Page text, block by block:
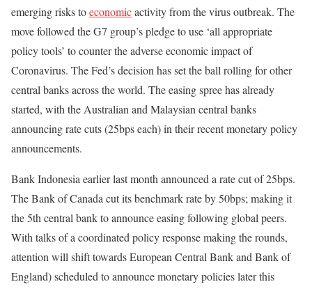
emerging risks toeconomicactivity from the virus outbreak. The
move followed the G7 group’s pledge to use ‘all appropriate
policy tools’ to counter the adverse economic impact of
Coronavirus. The Fed’s decision has set the ball rolling for other
central banks across the world. The easing spree has already
started, with the Australian and Malaysian central banks
announcing rate cuts (25bps each) in their recent monetary policy
announcements.
Bank Indonesia earlier last month announced a rate cut of 25bps.
The Bank of Canada cut its benchmark rate by 50bps; making it
the 5th central bank to announce easing following global peers.
With talks of a coordinated policy response making the rounds,
attention will shift towards European Central Bank and Bank of
England) scheduled to announce monetary policies later this